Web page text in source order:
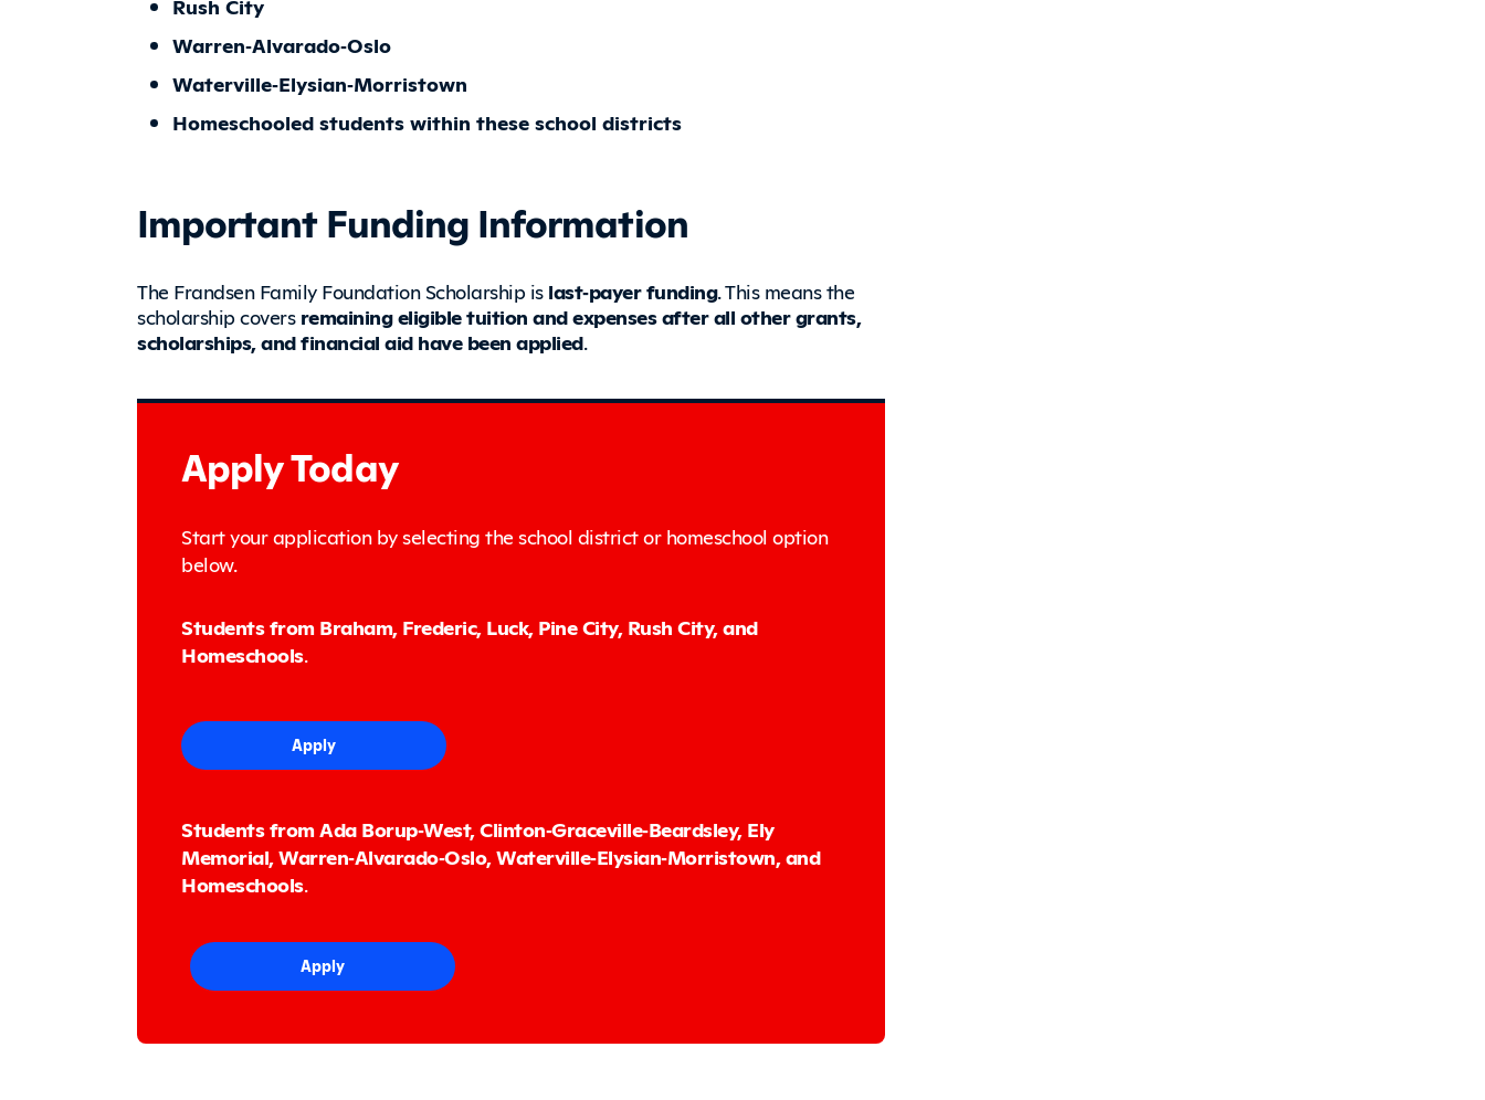
Rush City
Warren‑Alvarado‑Oslo
Waterville‑Elysian‑Morristown
Homeschooled students within these school districts
Important Funding Information
The Frandsen Family Foundation Scholarship is last‑payer funding. This means the
scholarship covers remaining eligible tuition and expenses after all other grants,
scholarships, and financial aid have been applied.
Apply Today
Start your application by selecting the school district or homeschool option
below.
Students from Braham, Frederic, Luck, Pine City, Rush City, and
Homeschools.
Apply
Students from Ada Borup‑West, Clinton‑Graceville‑Beardsley, Ely
Memorial, Warren‑Alvarado‑Oslo, Waterville‑Elysian‑Morristown, and
Homeschools.
Apply